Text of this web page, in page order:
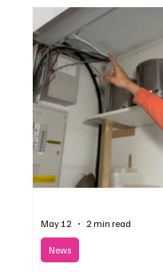
Motoring
News
May 12 2 min read